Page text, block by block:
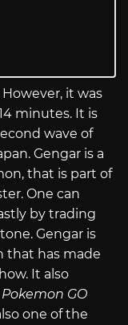
However, it was
minutes. It is
wave of
Gengar is a
that is part of
One can
by trading
Gengar is
that has made
It also
Pokemon GO
one of the